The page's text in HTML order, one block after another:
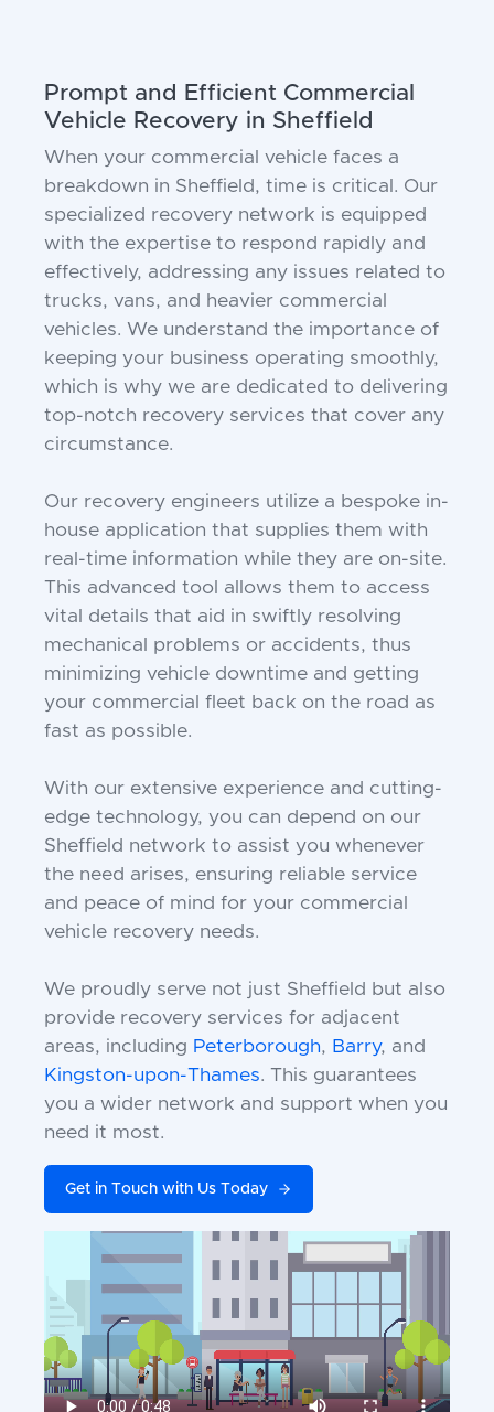
Prompt and Efficient Commercial
Vehicle Recovery in Sheffield
When your commercial vehicle faces a
breakdown in Sheffield, time is critical. Our
specialized recovery network is equipped
with the expertise to respond rapidly and
effectively, addressing any issues related to
trucks, vans, and heavier commercial
vehicles. We understand the importance of
keeping your business operating smoothly,
which is why we are dedicated to delivering
top-notch recovery services that cover any
circumstance.
Our recovery engineers utilize a bespoke in-
house application that supplies them with
real-time information while they are on-site.
This advanced tool allows them to access
vital details that aid in swiftly resolving
mechanical problems or accidents, thus
minimizing vehicle downtime and getting
your commercial fleet back on the road as
fast as possible.
With our extensive experience and cutting-
edge technology, you can depend on our
Sheffield network to assist you whenever
the need arises, ensuring reliable service
and peace of mind for your commercial
vehicle recovery needs.
We proudly serve not just Sheffield but also
provide recovery services for adjacent
areas, including Peterborough, Barry, and
Kingston-upon-Thames. This guarantees
you a wider network and support when you
need it most.
Get in Touch with Us Today